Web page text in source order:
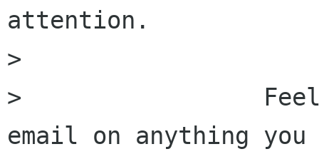
attention.
>
>                 Feel
email on anything you